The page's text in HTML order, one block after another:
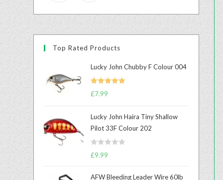
Top Rated Products
Lucky John Chubby F Colour 004
Rated
£7.99
Lucky John Haira Tiny Shallow
Pilot 33F Colour 202
R
£9.99
AFW Bleeding Leader Wire 60lb